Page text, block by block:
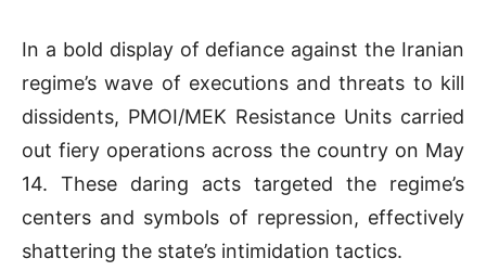
In a bold display of defiance against the Iranian
regime’s wave of executions and threats to kill
dissidents, PMOI/MEK Resistance Units carried
out fiery operations across the country on May
14. These daring acts targeted the regime’s
centers and symbols of repression, effectively
shattering the state’s intimidation tactics.